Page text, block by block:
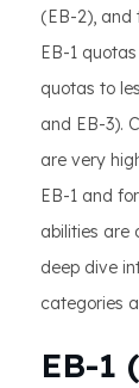
(EB-2), and
EB-1
quotas to
and EB-3).
are very
EB-1 and
abilities are
deep dive
categories
EB-1